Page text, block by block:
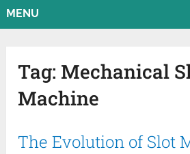
MENU
Tag: Mechanical
Machine
The Evolution of Slot